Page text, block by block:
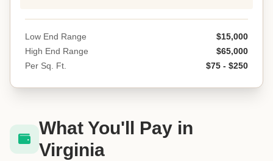
Low End Range
$15,000
High End Range
$65,000
Per Sq. Ft.
$75 - $250
What You'll Pay in
Virginia